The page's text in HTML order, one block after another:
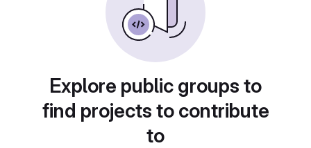
Explore public groups to
find projects to contribute
to